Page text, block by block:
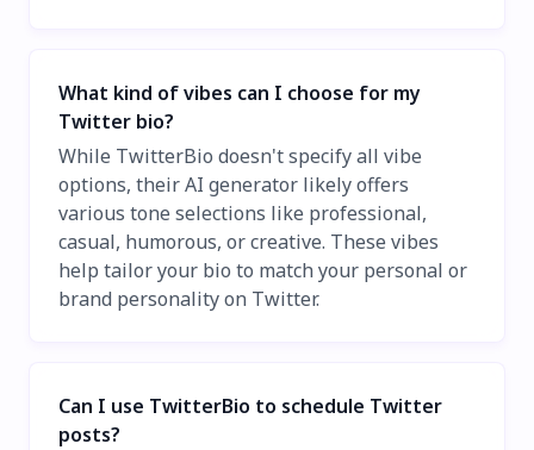
What kind of vibes can I choose for my
Twitter bio?
While TwitterBio doesn't specify all vibe
options, their AI generator likely offers
various tone selections like professional,
casual, humorous, or creative. These vibes
help tailor your bio to match your personal or
brand personality on Twitter.
Can I use TwitterBio to schedule Twitter
posts?